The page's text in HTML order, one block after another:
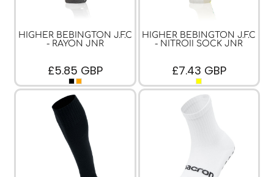
HIGHER BEBINGTON J.F.C
- RAYON JNR
£5.85 GBP
HIGHER BEBINGTON J.F.C
- NITROII SOCK JNR
£7.43 GBP